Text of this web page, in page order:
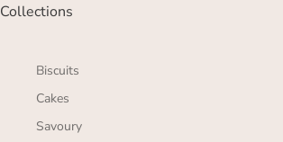
Collections
Biscuits
Cakes
Savoury